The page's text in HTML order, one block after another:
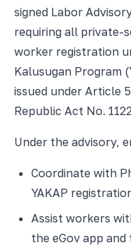
signed Labor
requiring all private-
worker registration
Kalusugan Program
issued under Article
Republic Act No.
Under the advisory,
Coordinate with
YAKAP
Assist workers
the eGov app